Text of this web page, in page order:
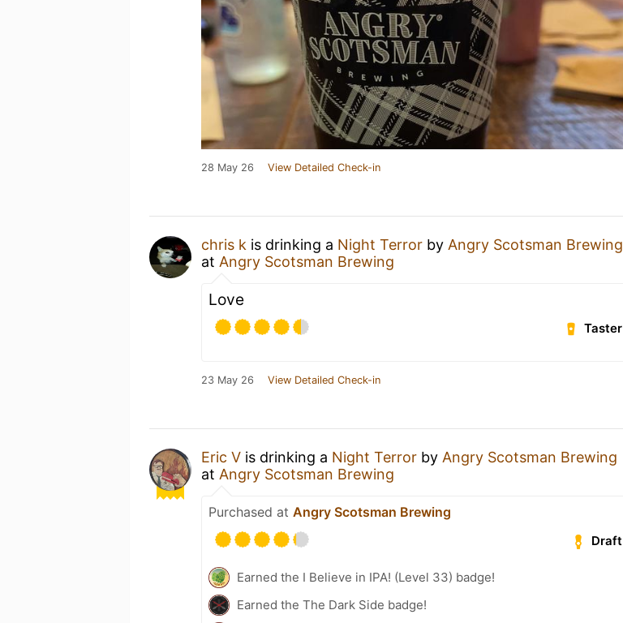
28 May 26 View Detailed Check-in
chris k is drinking a Night Terror by Angry Scotsman Brewing
at Angry Scotsman Brewing
Love
Taster
23 May 26 View Detailed Check-in
Eric V is drinking a Night Terror by Angry Scotsman Brewing
at Angry Scotsman Brewing
Purchased at Angry Scotsman Brewing
Draft
Earned the I Believe in IPA! (Level 33) badge!
Earned the The Dark Side badge!